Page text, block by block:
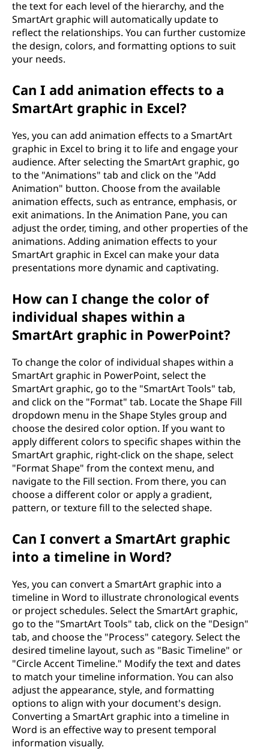
the text for each level of the hierarchy, and the
SmartArt graphic will automatically update to
reflect the relationships. You can further customize
the design, colors, and formatting options to suit
your needs.
Can I add animation effects to a
SmartArt graphic in Excel?
Yes, you can add animation effects to a SmartArt
graphic in Excel to bring it to life and engage your
audience. After selecting the SmartArt graphic, go
to the "Animations" tab and click on the "Add
Animation" button. Choose from the available
animation effects, such as entrance, emphasis, or
exit animations. In the Animation Pane, you can
adjust the order, timing, and other properties of the
animations. Adding animation effects to your
SmartArt graphic in Excel can make your data
presentations more dynamic and captivating.
How can I change the color of
individual shapes within a
SmartArt graphic in PowerPoint?
To change the color of individual shapes within a
SmartArt graphic in PowerPoint, select the
SmartArt graphic, go to the "SmartArt Tools" tab,
and click on the "Format" tab. Locate the Shape Fill
dropdown menu in the Shape Styles group and
choose the desired color option. If you want to
apply different colors to specific shapes within the
SmartArt graphic, right-click on the shape, select
"Format Shape" from the context menu, and
navigate to the Fill section. From there, you can
choose a different color or apply a gradient,
pattern, or texture fill to the selected shape.
Can I convert a SmartArt graphic
into a timeline in Word?
Yes, you can convert a SmartArt graphic into a
timeline in Word to illustrate chronological events
or project schedules. Select the SmartArt graphic,
go to the "SmartArt Tools" tab, click on the "Design"
tab, and choose the "Process" category. Select the
desired timeline layout, such as "Basic Timeline" or
"Circle Accent Timeline." Modify the text and dates
to match your timeline information. You can also
adjust the appearance, style, and formatting
options to align with your document's design.
Converting a SmartArt graphic into a timeline in
Word is an effective way to present temporal
information visually.